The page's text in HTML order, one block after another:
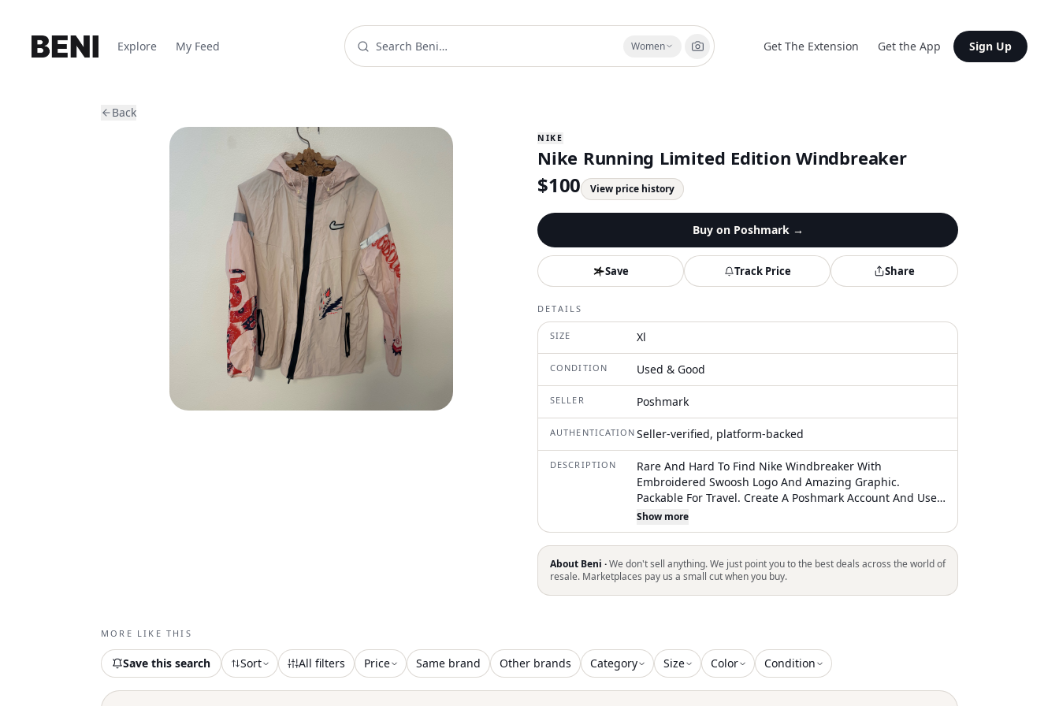
Explore My Feed Women Get The Extension Get the App Sign Up
Back
NIKE
Nike Running Limited Edition Windbreaker
$100 View price history
Buy on Poshmark→
Save Track Price Share
DETAILS
SIZE Xl
CONDITION Used & Good
SELLER Poshmark
AUTHENTICATION Seller-verified, platform-backed
DESCRIPTION
Rare And Hard To Find Nike Windbreaker With
Embroidered Swoosh Logo And Amazing Graphic.
Packable For Travel. Create A Poshmark Account And Use
Code: Themosscavernco For $10 Off Your Order This Is
Clean And Has Been Freshly Laundered/Sanitized And
Comes From A Smoke Free Home. Note On Packaging: I
Work To Minimize Packing Materials And Reuse As Much
As Possible. I Will Always Use Padding Materials, When
Needed, But Please Note You Won’t See Extras Like Thank
Show more
About Beni ·We don't sell anything. We just point you to the best deals across the world of
resale. Marketplaces pay us a small cut when you buy.
MORE LIKE THIS
Save this search Sort All filters Price Same brand Other brands Category Size Color Condition